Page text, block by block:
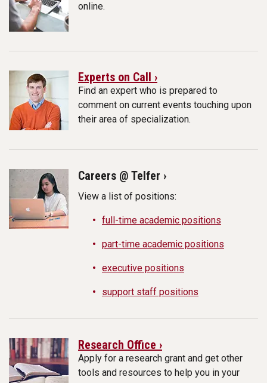
online.
Experts on Call ›
Find an expert who is prepared to
comment on current events touching upon
their area of specialization.
Careers @ Telfer ›
View a list of positions:
full-time academic positions
part-time academic positions
executive positions
support staff positions
Research Office ›
Apply for a research grant and get other
tools and resources to help you in your